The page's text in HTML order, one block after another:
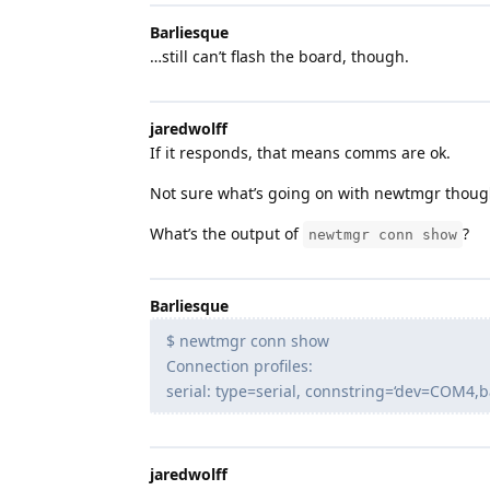
Barliesque
…still can’t flash the board, though.
jaredwolff
If it responds, that means comms are ok.
Not sure what’s going on with newtmgr
What’s the output of newtmgr conn show ?
Barliesque
$ newtmgr conn show
Connection profiles:
serial: type=serial,
jaredwolff